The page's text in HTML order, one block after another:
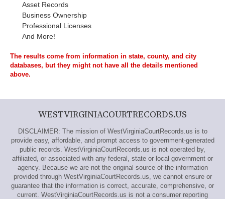
Asset Records
Business Ownership
Professional Licenses
And More!
The results come from information in state, county, and city
databases, but they might not have all the details mentioned
above.
WESTVIRGINIACOURTRECORDS.US
DISCLAIMER: The mission of WestVirginiaCourtRecords.us is to
provide easy, affordable, and prompt access to government-generated
public records. WestVirginiaCourtRecords.us is not operated by,
affiliated, or associated with any federal, state or local government or
agency. Because we are not the original source of the information
provided through WestVirginiaCourtRecords.us, we cannot ensure or
guarantee that the information is correct, accurate, comprehensive, or
current. WestVirginiaCourtRecords.us is not a consumer reporting